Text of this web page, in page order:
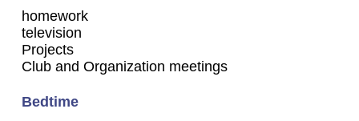
homework
television
Projects
Club and Organization meetings
Bedtime